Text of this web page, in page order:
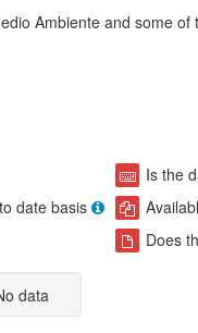
Ambiente and some
Is the
date basis
Does
data